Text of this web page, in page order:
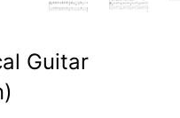
Guitar